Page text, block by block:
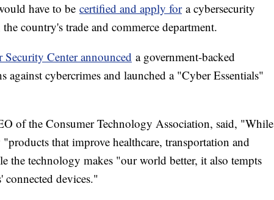
have to be certified and apply fora cybersecurity
country's trade and commerce department.
Center announced a government-backed
against cybercrimes and launched a "Cyber Essentials"
of the Consumer Technology Association, said, "While
that improve healthcare, transportation and
the technology makes "our world better, it also tempts
connected devices."